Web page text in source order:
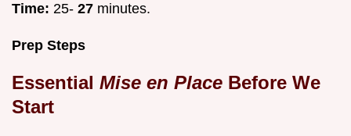
Time: 25- 27 minutes.
Prep Steps
Essential Mise en Place Before We
Start